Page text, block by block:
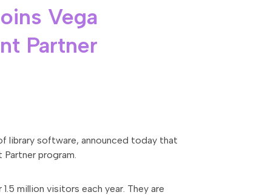
Vega
Partner
library software, announced today that
program.
million visitors each year. They are